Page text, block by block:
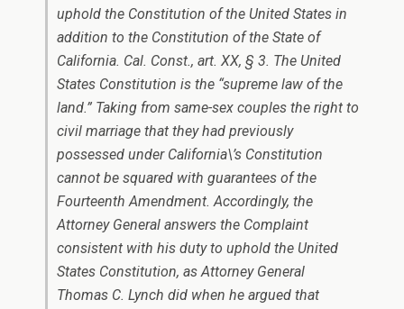
uphold the Constitution of the United States in
addition to the Constitution of the State of
California. Cal. Const., art. XX, § 3. The United
States Constitution is the “supreme law of the
land.” Taking from same-sex couples the right to
civil marriage that they had previously
possessed under California\’s Constitution
cannot be squared with guarantees of the
Fourteenth Amendment. Accordingly, the
Attorney General answers the Complaint
consistent with his duty to uphold the United
States Constitution, as Attorney General
Thomas C. Lynch did when he argued that